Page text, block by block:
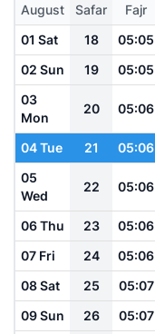
August Safar Fajr
01 Sat
18 05:05
02 Sun
19 05:05
03
Mon
20 05:06
04 Tue 21 05:06
05
Wed
22 05:06
06 Thu 23 05:06
07 Fri
24 05:06
08 Sat
25 05:07
09 Sun
26 05:07